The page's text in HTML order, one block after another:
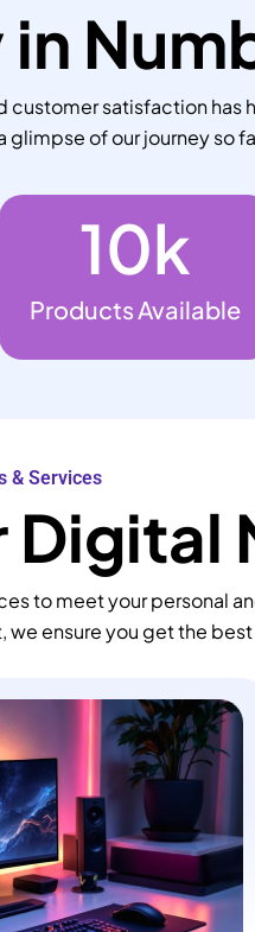
satisfaction has
glimpse of our journey so
Products Available
10k
& Services
Digital
to meet your personal
ensure you get the